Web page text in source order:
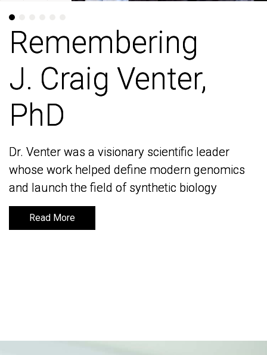
Remembering
J. Craig Venter,
PhD
Dr. Venter was a visionary scientific leader
whose work helped define modern genomics
and launch the field of synthetic biology
Read More
Remembering
J. Craig Venter,
PhD
Dr. Venter was a visionary scientific leader
whose work helped define modern genomics
and launch the field of synthetic biology
Read More